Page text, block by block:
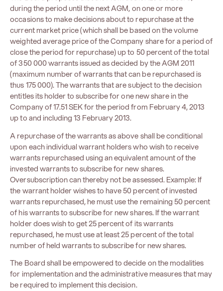
during the period until the next AGM, on one or more
occasions to make decisions about to repurchase at the
current market price (which shall be based on the volume
weighted average price of the Company share for a period of
close the period for repurchase) up to 50 percent of the total
of 350 000 warrants issued as decided by the AGM 2011
(maximum number of warrants that can be repurchased is
thus 175 000). The warrants that are subject to the decision
entitles its holder to subscribe for one new share in the
Company of 17.51 ​​SEK for the period from February 4, 2013
up to and including 13 February 2013.
A repurchase of the warrants as above shall be conditional
upon each individual warrant holders who wish to receive
warrants repurchased using an equivalent amount of the
invested warrants to subscribe for new shares.
Oversubscription can thereby not be assessed. Example: If
the warrant holder wishes to have 50 percent of invested
warrants repurchased, he must use the remaining 50 percent
of his warrants to subscribe for new shares. If the warrant
holder does wish to get 25 percent of its warrants
repurchased, he must use at least 25 percent of the total
number of held warrants to subscribe for new shares.
The Board shall be empowered to decide on the modalities
for implementation and the administrative measures that may
be required to implement this decision.